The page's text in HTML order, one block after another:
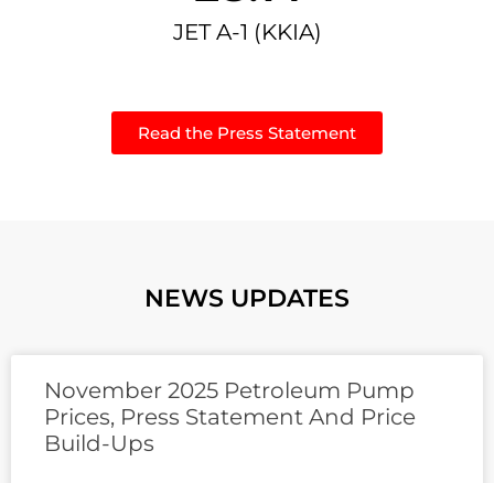
JET A-1 (KKIA)
Read the Press Statement
NEWS UPDATES
November 2025 Petroleum Pump
Prices, Press Statement And Price
Build-Ups